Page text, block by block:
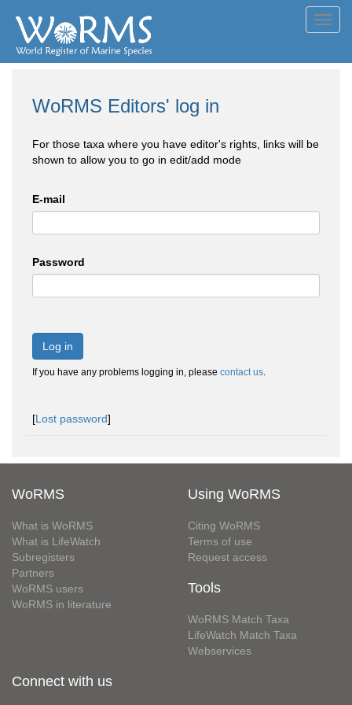
WoRMS Editors' log in
For those taxa where you have editor's rights, links will be
shown to allow you to go in edit/add mode
E-mail
Password
Log in
If you have any problems logging in, please contact us.
[Lost password]
WoRMS
What is WoRMS
What is LifeWatch
Subregisters
Partners
WoRMS users
WoRMS in literature
Using WoRMS
Citing WoRMS
Terms of use
Request access
Tools
WoRMS Match Taxa
LifeWatch Match Taxa
Webservices
Connect with us